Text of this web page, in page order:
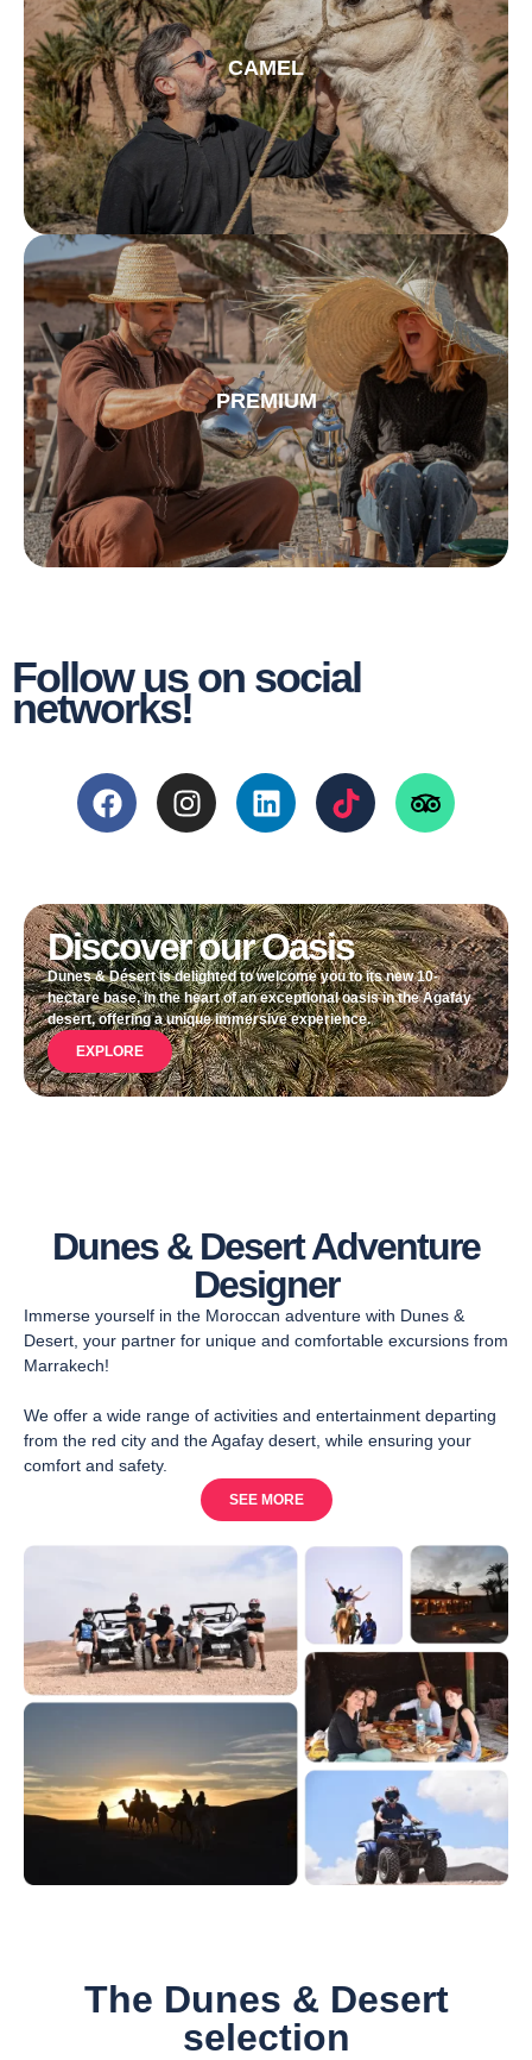
CAMEL
PREMIUM
Follow us on social
networks!
Discover our Oasis
Dunes & Désert is delighted to welcome you to its new 10-
hectare base, in the heart of an exceptional oasis in the Agafay
desert, offering a unique immersive experience.
EXPLORE
Dunes & Desert Adventure
Designer
Immerse yourself in the Moroccan adventure with Dunes &
Desert, your partner for unique and comfortable excursions from
Marrakech!
We offer a wide range of activities and entertainment departing
from the red city and the Agafay desert, while ensuring your
comfort and safety.
SEE MORE
The Dunes & Desert
selection